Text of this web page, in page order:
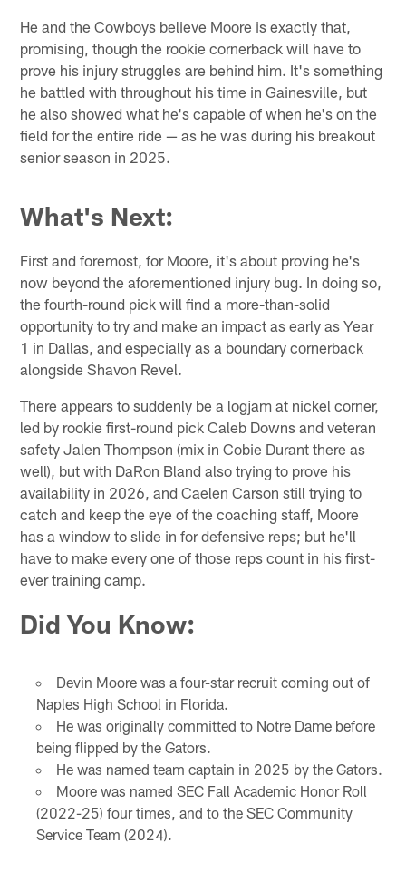
He and the Cowboys believe Moore is exactly that,
promising, though the rookie cornerback will have to
prove his injury struggles are behind him. It's something
he battled with throughout his time in Gainesville, but
he also showed what he's capable of when he's on the
field for the entire ride — as he was during his breakout
senior season in 2025.
What's Next:
First and foremost, for Moore, it's about proving he's
now beyond the aforementioned injury bug. In doing so,
the fourth-round pick will find a more-than-solid
opportunity to try and make an impact as early as Year
1 in Dallas, and especially as a boundary cornerback
alongside Shavon Revel.
There appears to suddenly be a logjam at nickel corner,
led by rookie first-round pick Caleb Downs and veteran
safety Jalen Thompson (mix in Cobie Durant there as
well), but with DaRon Bland also trying to prove his
availability in 2026, and Caelen Carson still trying to
catch and keep the eye of the coaching staff, Moore
has a window to slide in for defensive reps; but he'll
have to make every one of those reps count in his first-
ever training camp.
Did You Know:
Devin Moore was a four-star recruit coming out of
Naples High School in Florida.
He was originally committed to Notre Dame before
being flipped by the Gators.
He was named team captain in 2025 by the Gators.
Moore was named SEC Fall Academic Honor Roll
(2022-25) four times, and to the SEC Community
Service Team (2024).